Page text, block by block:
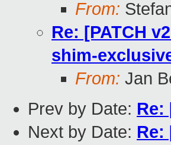
From:
Re: [PATCH
shim-
From: Jan
Prev by Date: Re:
Next by Date: Re: